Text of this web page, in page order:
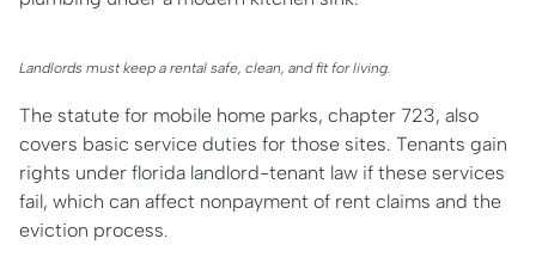
Landlords must keep a rental safe, clean, and fit for living.
The statute for mobile home parks, chapter 723, also
covers basic service duties for those sites. Tenants gain
rights under florida landlord-tenant law if these services
fail, which can affect nonpayment of rent claims and the
eviction process.